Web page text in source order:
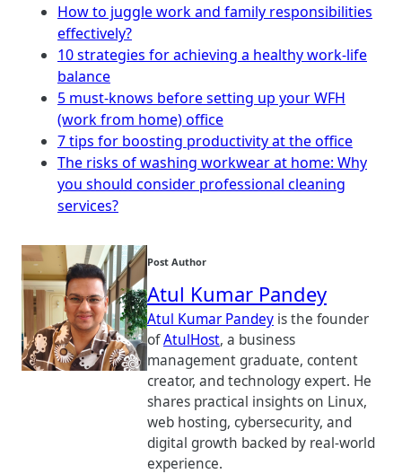
How to juggle work and family responsibilities
effectively?
10 strategies for achieving a healthy work-life
balance
5 must-knows before setting up your WFH
(work from home) office
7 tips for boosting productivity at the office
The risks of washing workwear at home: Why
you should consider professional cleaning
services?
Post Author
Atul Kumar Pandey
Atul Kumar Pandey is the founder
ofAtulHost, a business
management graduate, content
creator, and technology expert. He
shares practical insights on Linux,
web hosting, cybersecurity, and
digital growth backed by real-world
experience.